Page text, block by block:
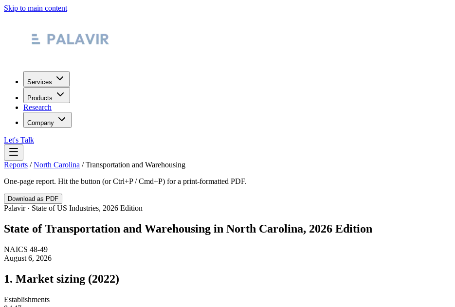
Skip to main content
Services
Products
Research
Company
Let's Talk
Reports /North Carolina /Transportation and Warehousing
One-page report. Hit the button (or Ctrl+P / Cmd+P) for a print-formatted PDF.
Download as PDF
Palavir · State of US Industries, 2026 Edition
State ofTransportation and Warehousing in North Carolina, 2026 Edition
NAICS 48-49
August 6, 2026
1. Market sizing (2022)
Establishments